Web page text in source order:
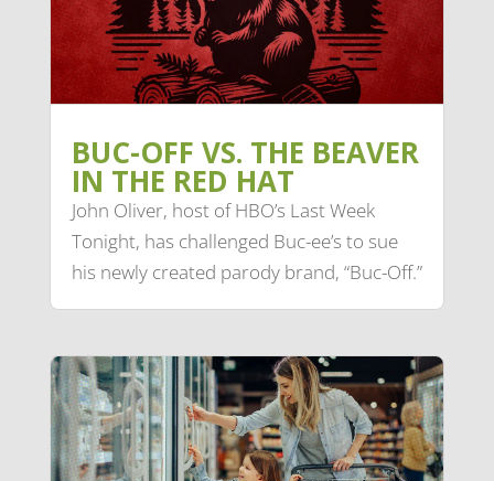
BUC-OFF VS. THE BEAVER
IN THE RED HAT
John Oliver, host of HBO’s Last Week
Tonight, has challenged Buc-ee’s to sue
his newly created parody brand, “Buc-Off.”